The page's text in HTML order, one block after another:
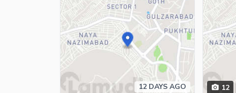
12 DAYS AGO 12